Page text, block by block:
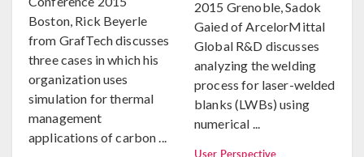
Boston, Rick Beyerle
from GrafTech discusses
three cases in which his
organization uses
simulation for thermal
management
applications of carbon ...
2015 Grenoble, Sadok
Gaied of ArcelorMittal
Global R&D discusses
analyzing the welding
process for laser-welded
blanks (LWBs) using
numerical ...
User Perspective